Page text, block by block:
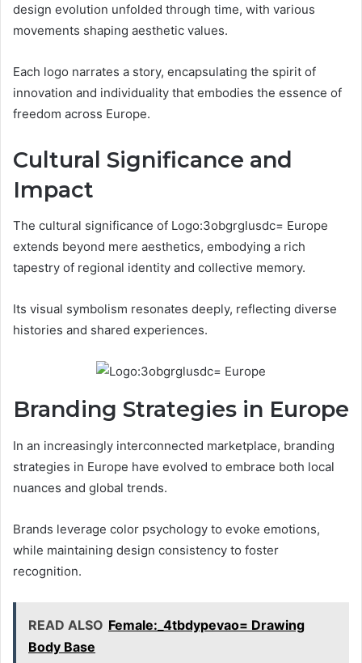
design evolution unfolded through time, with various
movements shaping aesthetic values.
Each logo narrates a story, encapsulating the spirit of
innovation and individuality that embodies the essence of
freedom across Europe.
Cultural Significance and
Impact
The cultural significance of Logo:3obgrglusdc= Europe
extends beyond mere aesthetics, embodying a rich
tapestry of regional identity and collective memory.
Its visual symbolism resonates deeply, reflecting diverse
histories and shared experiences.
Branding Strategies in Europe
In an increasingly interconnected marketplace, branding
strategies in Europe have evolved to embrace both local
nuances and global trends.
Brands leverage color psychology to evoke emotions,
while maintaining design consistency to foster
recognition.
READ ALSO Female:_4tbdypevao= Drawing
Body Base